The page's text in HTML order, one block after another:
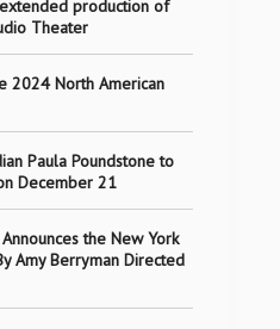
production of
Theater
2024 North American
Paula Poundstone to
December 21
the New York
Amy Berryman Directed